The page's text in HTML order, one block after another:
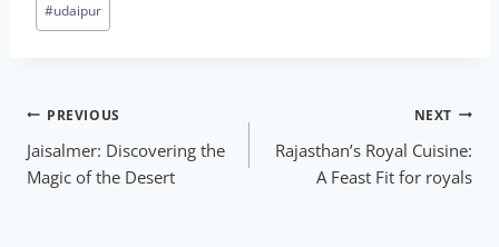
#udaipur
PREVIOUS
Jaisalmer: Discovering the
Magic of the Desert
NEXT
Rajasthan’s Royal Cuisine:
A Feast Fit for royals